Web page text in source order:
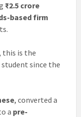
₹2.5 crore
based firm
this is the
student since the
, converted a
a pre-